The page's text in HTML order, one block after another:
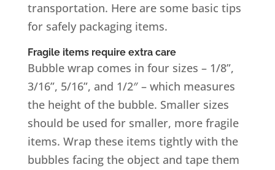
transportation. Here are some basic tips
for safely packaging items.
Fragile items require extra care
Bubble wrap comes in four sizes – 1/8”,
3/16”, 5/16”, and 1/2″ – which measures
the height of the bubble. Smaller sizes
should be used for smaller, more fragile
items. Wrap these items tightly with the
bubbles facing the object and tape them